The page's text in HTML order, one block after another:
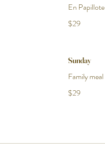
En Papillote
$29
Sunday
Family meal
$29